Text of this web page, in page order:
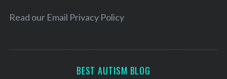
e
Read our Email Privacy Policy
BEST AUTISM BLOG
r
f